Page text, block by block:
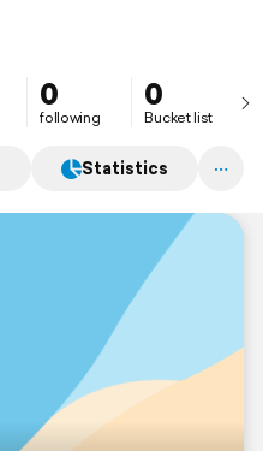
0
following
0
Bucket list
Statistics